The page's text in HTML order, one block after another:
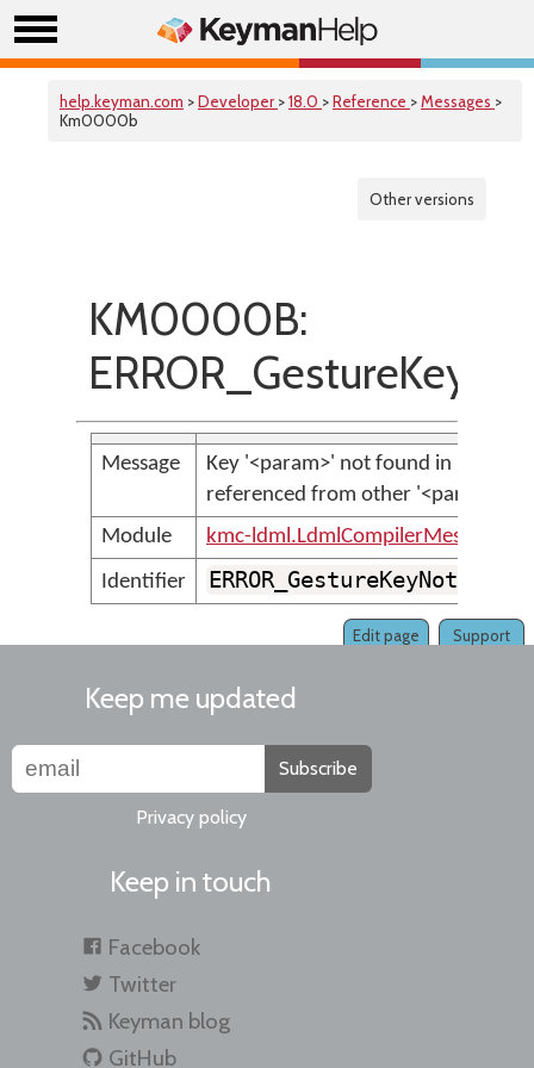
help.keyman.com >Developer >18.0 >Reference >Messages >
Km0000b
Other versions
KM0000B:
Message
Key '<param>' not found in key bag,
referenced from other '<param>' in
Module
kmc-ldml.LdmlCompilerMessages
Identifier
Support
Edit page
Keep me updated
Subscribe
Privacy policy
Keep in touch
Facebook
Twitter
Keyman blog
GitHub